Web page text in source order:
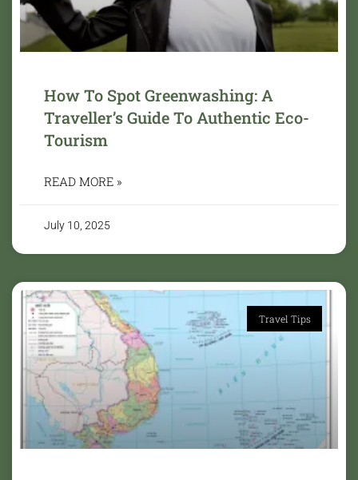
How To Spot Greenwashing: A
Traveller’s Guide To Authentic Eco-
Tourism
READ MORE »
July 10, 2025
Travel Tips